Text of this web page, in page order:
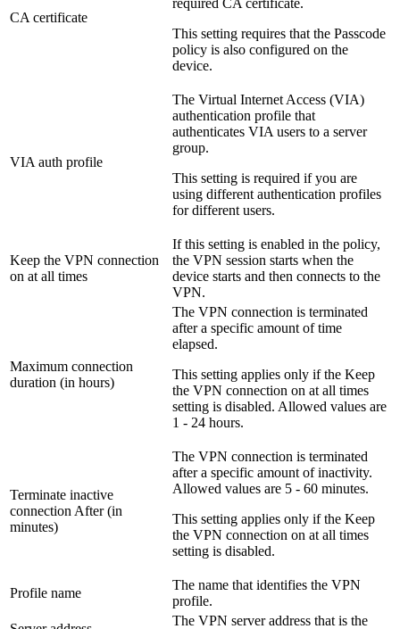
CA certificate
required CA certificate.
This setting requires that the Passcode
policy is also configured on the
device.
VIA auth profile
The Virtual Internet Access (VIA)
authentication profile that
authenticates VIA users to a server
group.
This setting is required if you are
using different authentication profiles
for different users.
Keep the VPN connection
on at all times
If this setting is enabled in the policy,
the VPN session starts when the
device starts and then connects to the
VPN.
Maximum connection
duration (in hours)
The VPN connection is terminated
after a specific amount of time
elapsed.
This setting applies only if the Keep
the VPN connection on at all times
setting is disabled. Allowed values are
1 - 24 hours.
Terminate inactive
connection After (in
minutes)
The VPN connection is terminated
after a specific amount of inactivity.
Allowed values are 5 - 60 minutes.
This setting applies only if the Keep
the VPN connection on at all times
setting is disabled.
Profile name
The name that identifies the VPN
profile.
The VPN server address that is the